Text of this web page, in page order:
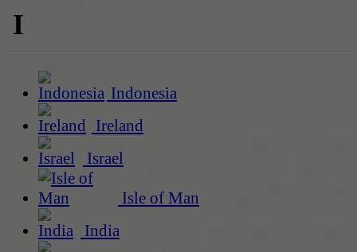
I
Indonesia
Ireland
Israel
Isle of Man
India